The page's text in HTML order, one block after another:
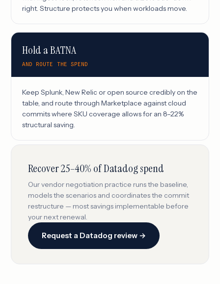
right. Structure protects you when workloads move.
Hold a BATNA
AND ROUTE THE SPEND
Keep Splunk, New Relic or open source credibly on the
table, and route through Marketplace against cloud
commits where SKU coverage allows for an 8–22%
structural saving.
Recover 25–40% of Datadog spend
Our vendor negotiation practice runs the baseline,
models the scenarios and coordinates the commit
restructure — most savings implementable before
your next renewal.
Request a Datadog review →